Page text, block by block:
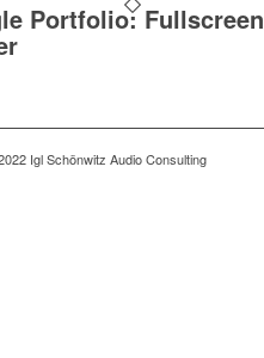
Portfolio: Fullscreen
Igl Schönwitz Audio Consulting